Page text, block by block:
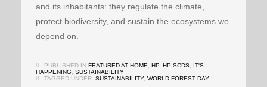
and its inhabitants: they regulate the climate,
protect biodiversity, and sustain the ecosystems we
depend on.
PUBLISHED IN FEATURED AT HOME HP HP SCDS
IT'S
HAPPENING
SUSTAINABILITY
TAGGED UNDER: SUSTAINABILITY, WORLD FOREST DAY